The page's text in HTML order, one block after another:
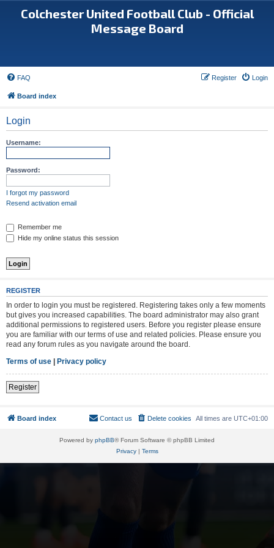
Colchester United Football Club - Official
Message Board
FAQ Login
Register
Board index
Login
Username:
Password:
I forgot my password
Resend activation email
Remember me
Hide my online status this session
REGISTER
In order to login you must be registered. Registering takes only a few moments
but gives you increased capabilities. The board administrator may also grant
additional permissions to registered users. Before you register please ensure
you are familiar with our terms of use and related policies. Please ensure you
read any forum rules as you navigate around the board.
Terms of use | Privacy policy
Register
Board index All times are UTC+01:00
Delete cookies
Contact us
Powered by phpBB® Forum Software © phpBB Limited
Privacy| Terms